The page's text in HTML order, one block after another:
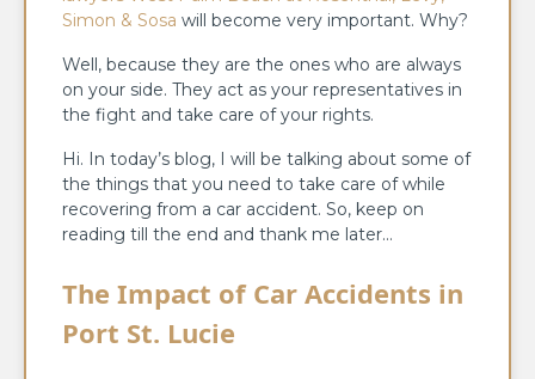
Simon & Sosa will become very important. Why?
Well, because they are the ones who are always
on your side. They act as your representatives in
the fight and take care of your rights.
Hi. In today’s blog, I will be talking about some of
the things that you need to take care of while
recovering from a car accident. So, keep on
reading till the end and thank me later…
The Impact of Car Accidents in
Port St. Lucie